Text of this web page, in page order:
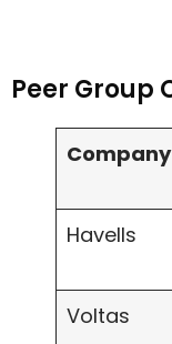
Peer Group
Company
Havells
Voltas